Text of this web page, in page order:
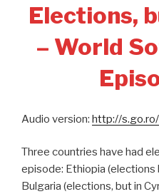
Elections,
– World
Audio version: http://
Three countries have had
episode: Ethiopia (elections
Bulgaria (elections, but in